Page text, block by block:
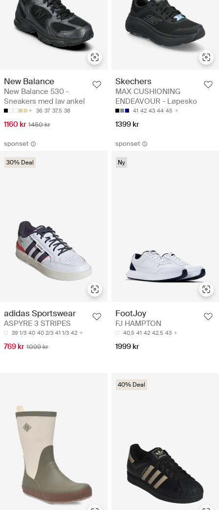
New Balance
New Balance 530 -
Sneakers med lav ankel
36 37 37.5 38
1160 kr 1450 kr
Skechers
MAX CUSHIONING
ENDEAVOUR - Løpesko
41 42 43 44 45
1399 kr
sponset
30% Deal
adidas Sportswear
ASPYRE 3 STRIPES
39 1/3 40 40 2/3 41 1/3 42
769 kr 1099 kr
sponset
Ny
FootJoy
FJ HAMPTON
40.5 41 42 42.5 43
1999 kr
40% Deal